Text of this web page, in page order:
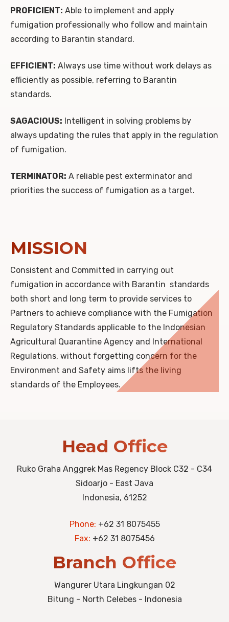
PROFICIENT: Able to implement and apply
fumigation professionally who follow and maintain
according to Barantin standard.
EFFICIENT: Always use time without work delays as
efficiently as possible, referring to Barantin
standards.
SAGACIOUS: Intelligent in solving problems by
always updating the rules that apply in the regulation
of fumigation.
TERMINATOR: A reliable pest exterminator and
priorities the success of fumigation as a target.
MISSION
Consistent and Committed in carrying out
fumigation in accordance with Barantin standards
both short and long term to provide services to
Partners to achieve compliance with the Fumigation
Regulatory Standards applicable to the Indonesian
Agricultural Quarantine Agency and International
Regulations, without forgetting concern for the
Environment and Safety aims lifts the living
standards of the Employees.
Head Office
Ruko Graha Anggrek Mas Regency Block C32 - C34
Sidoarjo - East Java
Indonesia, 61252
Phone: +62 31 8075455
Fax: +62 31 8075456
Branch Office
Wangurer Utara Lingkungan 02
Bitung - North Celebes - Indonesia